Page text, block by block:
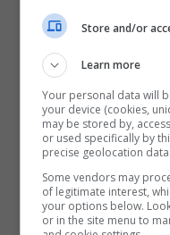
Store and/or
Learn more
Your personal data will
your device (cookies,
may be stored by,
or used specifically by
precise geolocation data.
Some vendors may
of legitimate interest,
your options below.
or in the site menu to